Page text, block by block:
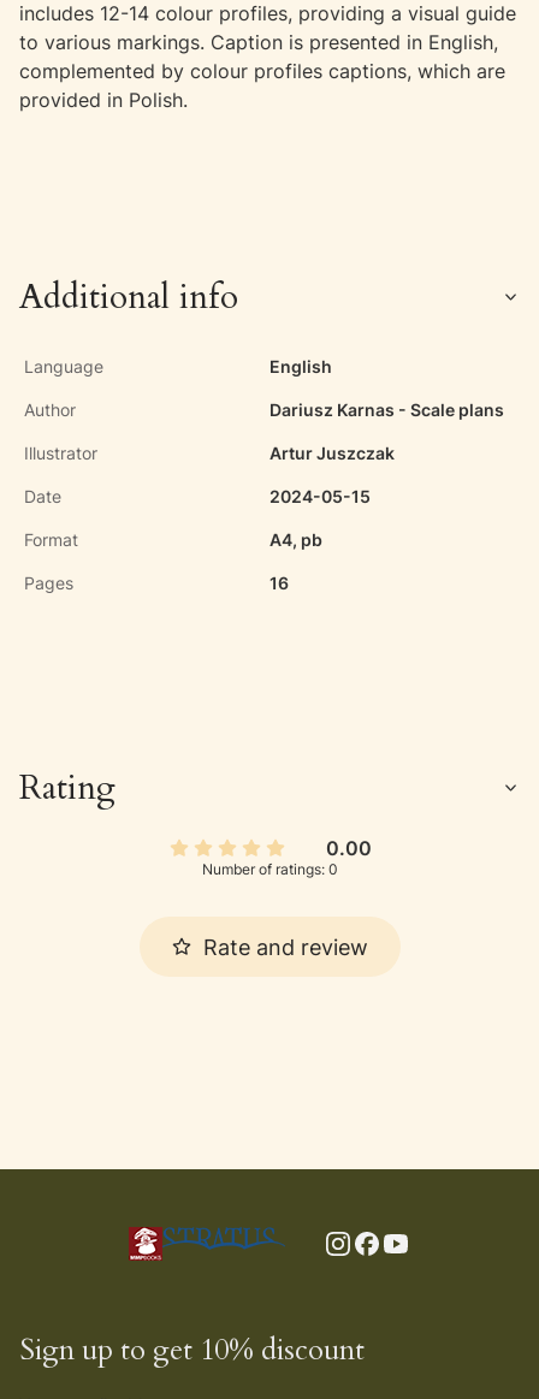
includes 12-14 colour profiles, providing a visual guide
to various markings. Caption is presented in English,
complemented by colour profiles captions, which are
provided in Polish.
Additional info
Language English
Author Dariusz Karnas - Scale plans
Illustrator Artur Juszczak
Date 2024-05-15
Format A4, pb
Pages 16
Rating
0.00
Number of ratings: 0
Rate and review
Sign up to get 10% discount